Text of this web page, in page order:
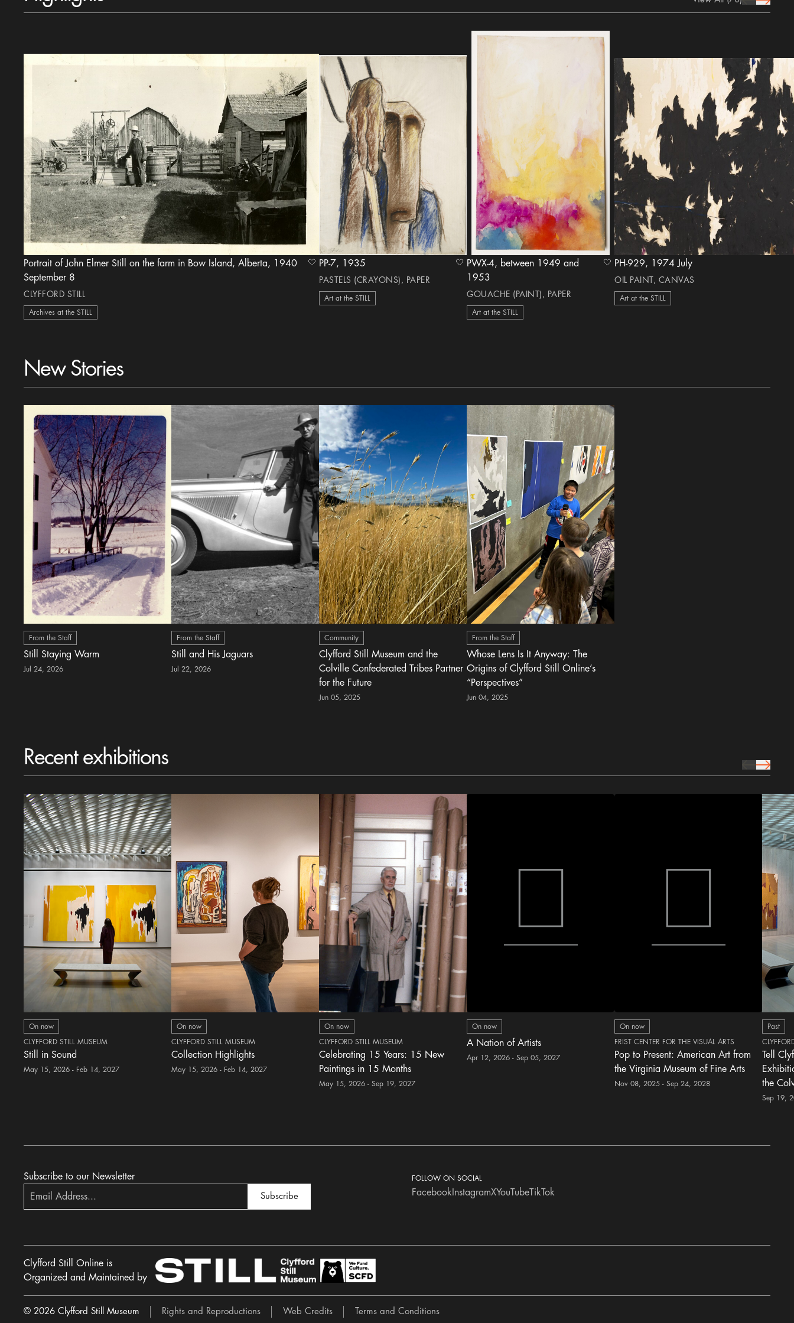
Portrait of John Elmer Still on the farm in Bow Island, Alberta, 1940
September 8
CLYFFORD STILL
Archives at the STILL
heart IconPP-7, 1935
PASTELS (CRAYONS), PAPER
Art at the STILL
heart Icon
PWX-4, between 1949 and
1953
GOUACHE (PAINT), PAPER
Art at the STILL
heart Icon PH-929, 1974 July
OIL PAINT, CANVAS
Art at the STILL
New Stories
From the Staff
Still Staying Warm
Jul 24, 2026
From the Staff
Still and His Jaguars
Jul 22, 2026
Community
Clyfford Still Museum and the
Colville Confederated Tribes Partner
for the Future
Jun 05, 2025
From the Staff
Whose Lens Is It Anyway: The
Origins of Clyfford Still Online’s
“Perspectives”
Jun 04, 2025
Recent exhibitions prev Icon
next Icon
On now
CLYFFORD STILL MUSEUM
Still in Sound
May 15, 2026 - Feb 14, 2027
On now
CLYFFORD STILL MUSEUM
Collection Highlights
May 15, 2026 - Feb 14, 2027
On now
CLYFFORD STILL MUSEUM
Celebrating 15 Years: 15 New
Paintings in 15 Months
May 15, 2026 - Sep 19, 2027
On now
A Nation of Artists
Apr 12, 2026 - Sep 05, 2027
On now
FRIST CENTER FOR THE VISUAL ARTS
Pop to Present: American Art from
the Virginia Museum of Fine Arts
Nov 08, 2025 - Sep 24, 2028
Past
Tell
the
Sep 19,
Subscribe to our Newsletter
Subscribe
FOLLOW ON SOCIAL
Facebook InstagramXYouTubeTikTok
Clyfford Still Online is
Organized and Maintained by
© 2026 Clyfford Still Museum Rights and Reproductions Web Credits Terms and Conditions